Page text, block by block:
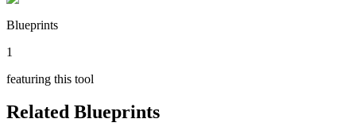
Blueprints
1
featuring this tool
Related Blueprints